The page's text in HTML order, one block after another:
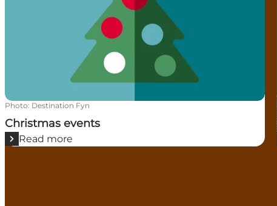
Photo: Destination Fyn
Christmas events
Read more